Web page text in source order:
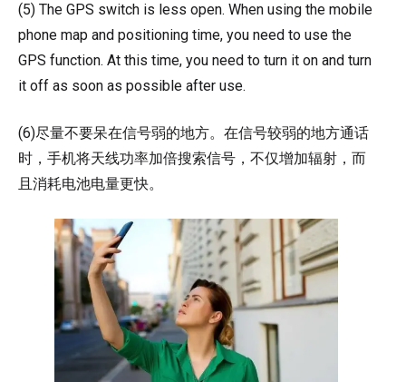
(5) The GPS switch is less open. When using the mobile
phone map and positioning time, you need to use the
GPS function. At this time, you need to turn it on and turn
it off as soon as possible after use.
(6)尽量不要呆在信号弱的地方。在信号较弱的地方通话
时，手机将天线功率加倍搜索信号，不仅增加辐射，而
且消耗电池电量更快。